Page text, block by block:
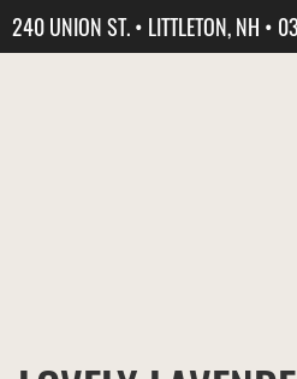
240 UNION ST. • LITTLETON, NH •